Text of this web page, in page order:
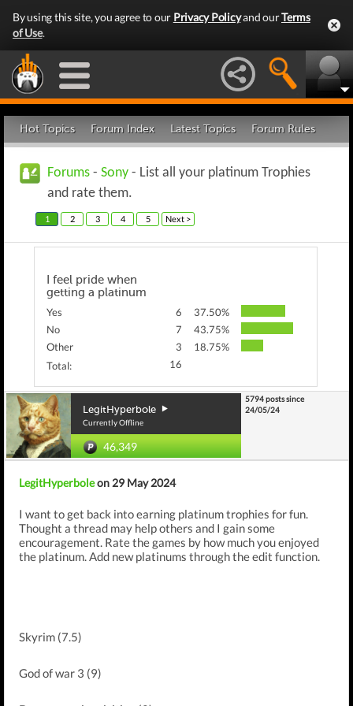
By using this site, you agree to our Privacy Policyand ourTerms
of Use.
Hot Topics Forum Index Latest Topics Forum Rules
Forums - Sony - List all your platinum Trophies
and rate them.
1 2 3 4 5 Next >
I feel pride when
getting a platinum
Yes 6
37.50%
No
7
43.75%
Other
3
18.75%
Total:
16
LegitHyperbole
Currently Offline
46,349
5794 posts since
24/05/24
LegitHyperboleon 29 May 2024
I want to get back into earning platinum trophies for fun.
Thought a thread may help others and I gain some
encouragement. Rate the games by how much you enjoyed
the platinum. Add new platinums through the edit function.
Skyrim (7.5)
God of war 3 (9)